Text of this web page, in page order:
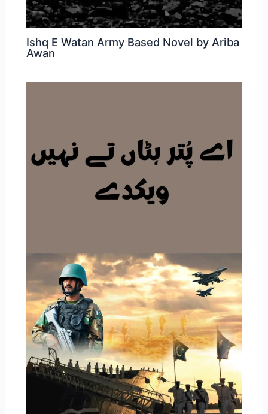
Ishq E Watan Army Based Novel by Ariba
Awan